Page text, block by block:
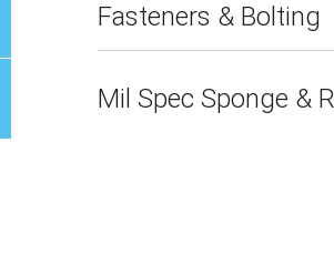
Fasteners & Bolting
Mil Spec Sponge &